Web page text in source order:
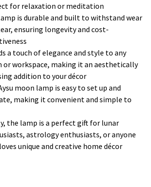
for relaxation or meditation
is durable and built to withstand wear
ensuring longevity and cost-
a touch of elegance and style to any
or workspace, making it an aesthetically
addition to your décor
moon lamp is easy to set up and
making it convenient and simple to
the lamp is a perfect gift for lunar
astrology enthusiasts, or anyone
unique and creative home décor